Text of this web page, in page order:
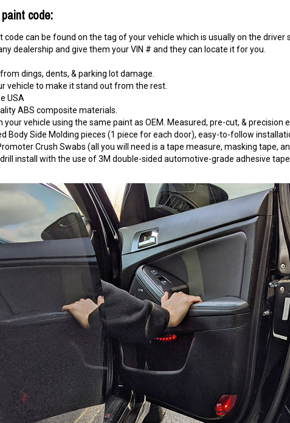
code:
code can be found on the tag of your vehicle which is usually on the
dealership and give them your VIN # and they can locate it for you.
dings, dents, & parking lot damage.
vehicle to make it stand out from the rest.
USA
ABS composite materials.
your vehicle using the same paint as OEM. Measured, pre-cut, & precision
Body Side Molding pieces (1 piece for each door), easy-to-follow
Crush Swabs (all you will need is a tape measure, masking tape,
install with the use of 3M double-sided automotive-grade adhesive